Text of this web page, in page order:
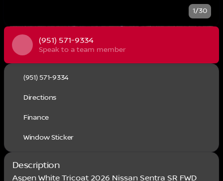
1/30
(951) 571-9334
Speak to a team member
(951) 571-9334
Directions
Finance
Window Sticker
Description
Aspen White Tricoat 2026 Nissan Sentra SR FWD